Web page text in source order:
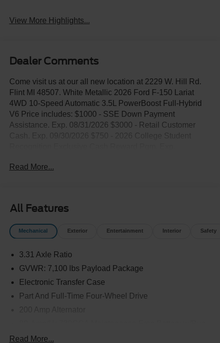
View More Highlights...
Dealer Comments
Come visit us at our all new location at 2229 W. Hill Rd.
Flint MI 48507. White Metallic 2026 Ford F-150 Lariat
4WD 10-Speed Automatic 3.5L PowerBoost Full-Hybrid
V6 Price includes: $1000 - SSE Down Payment
Assistance. Exp. 08/31/2026 $3000 - Retail Customer
Read More...
All Features
Mechanical Exterior Entertainment Interior Safety
3.31 Axle Ratio
GVWR: 7,100 lbs Payload Package
Electronic Transfer Case
Part And Full-Time Four-Wheel Drive
Read More...